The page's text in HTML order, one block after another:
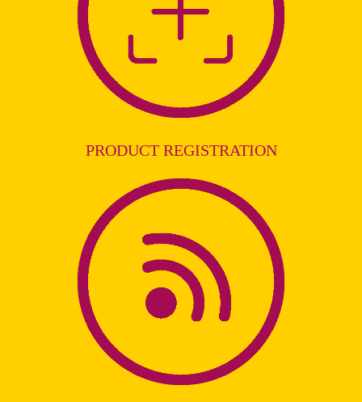
PRODUCT REGISTRATION